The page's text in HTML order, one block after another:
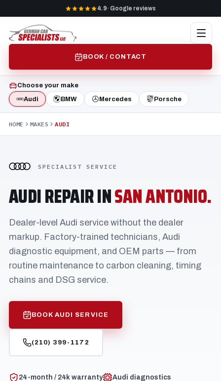
4.9· Google reviews
BOOK / CONTACT
Choose your make
Audi
BMW Mercedes Porsche
HOME MAKES AUDI
SPECIALIST SERVICE
AUDI REPAIR INSAN ANTONIO.
Dealer-level Audi service without the dealer
markup. Factory-trained technicians, Audi
diagnostic equipment, and OEM parts — from
routine maintenance to carbon cleaning, timing
chains and DSG service.
BOOK AUDI SERVICE
(210) 399-1172
24-month / 24k warranty
Audi diagnostics